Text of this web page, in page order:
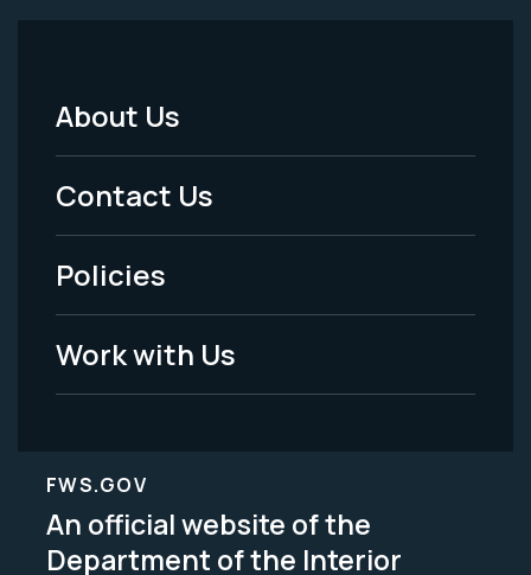
Footer
Menu
-
Legal
About Us
Contact Us
Policies
Work with Us
FWS.GOV
An official website of the
Department of the Interior